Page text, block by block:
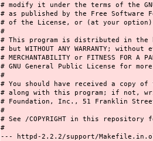
# modify it under the terms of the
# as published by the Free Software
# of the License, or (at your
#
# This program is distributed in
# but WITHOUT ANY WARRANTY;
# MERCHANTABILITY or FITNESS FOR A
# GNU General Public License for
#
# You should have received a copy of
# along with this program; if not,
# Foundation, Inc., 51 Franklin
#
# See /COPYRIGHT in this repository
#
--- httpd-2.2.2/support/